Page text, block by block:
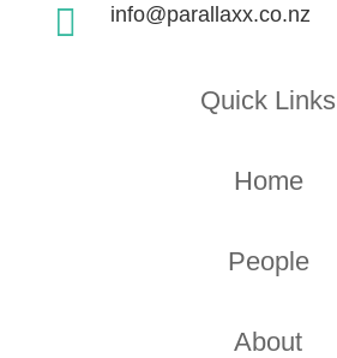
 info@parallaxx.co.nz
Quick Links
Home
People
About